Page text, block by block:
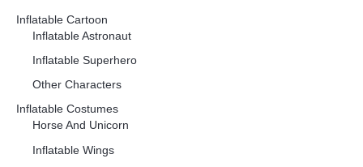
Inflatable Cartoon
Inflatable Astronaut
Inflatable Superhero
Other Characters
Inflatable Costumes
Horse And Unicorn
Inflatable Wings